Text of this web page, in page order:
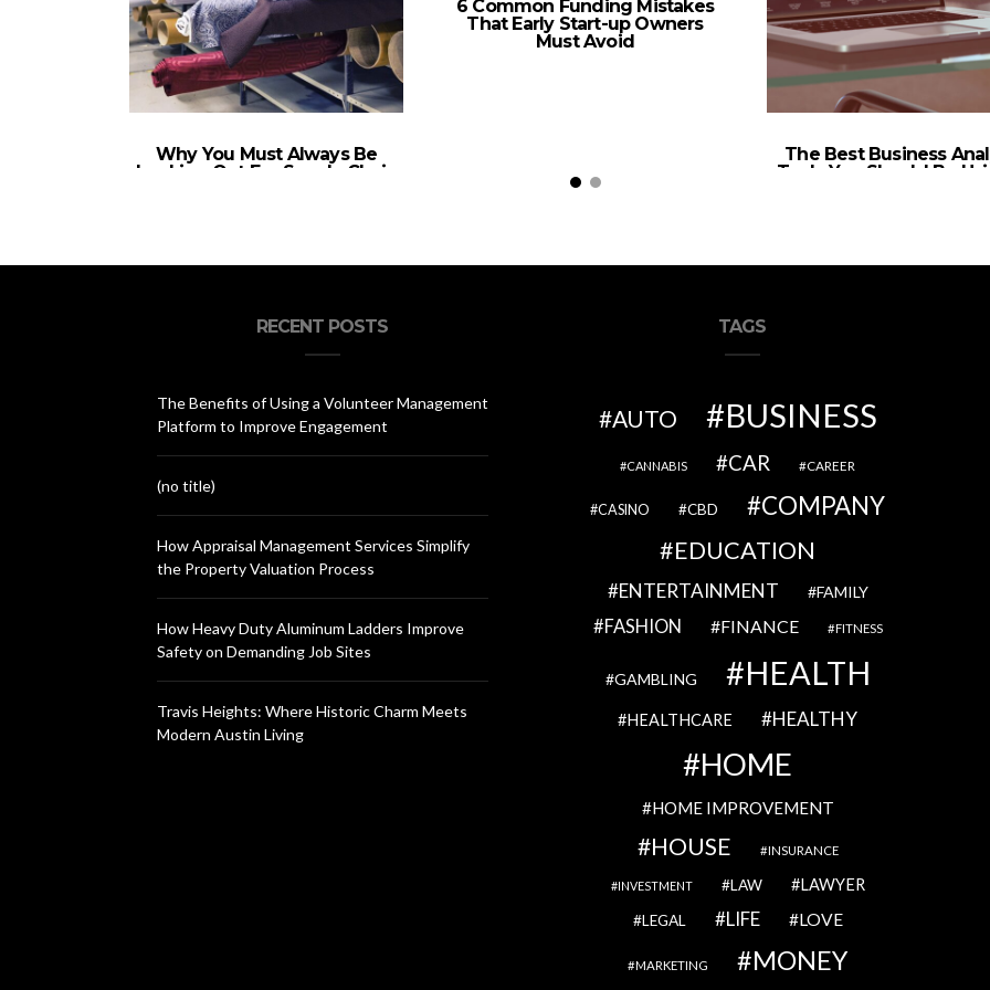
Why You Must Always Be
Looking Out For Supply Chain
6 Common Funding Mistakes
That Early Start-up Owners
Must Avoid
The Best Business
Tools You Should Be
RECENT POSTS
The Benefits of Using a Volunteer Management
Platform to Improve Engagement
(no title)
How Appraisal Management Services Simplify
the Property Valuation Process
How Heavy Duty Aluminum Ladders Improve
Safety on Demanding Job Sites
Travis Heights: Where Historic Charm Meets
Modern Austin Living
TAGS
AUTO BUSINESS
CANNABIS CAR CAREER
CASINO CBD COMPANY
EDUCATION
ENTERTAINMENT FAMILY
FASHION FINANCE FITNESS
GAMBLING HEALTH
HEALTHCARE HEALTHY
HOME
HOME IMPROVEMENT
HOUSE INSURANCE
INVESTMENT LAW LAWYER
LEGAL LIFE LOVE
MARKETING MONEY